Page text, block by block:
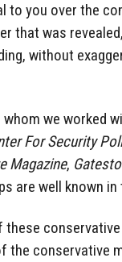
to you over the
that was
without
we worked
For Security
Magazine,
are well known
the conservative